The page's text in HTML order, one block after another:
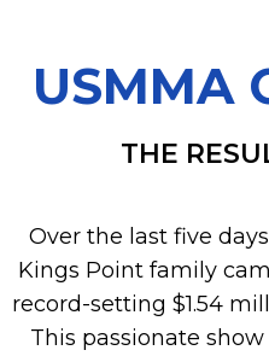
USMMA
THE
Over the last five
Kings Point family
record-setting $1.54
This passionate